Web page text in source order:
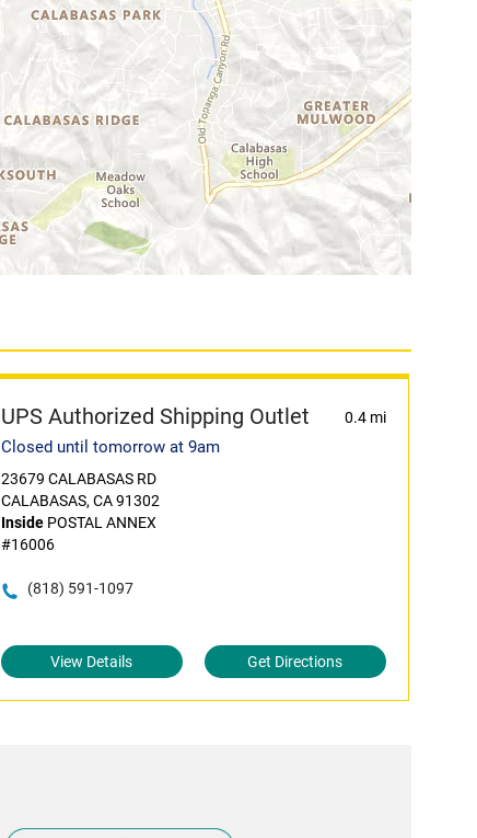
UPS Authorized Shipping Outlet 0.4 mi
Closed until tomorrow at 9am
23679 CALABASAS RD
CALABASAS, CA 91302
InsidePOSTAL ANNEX
#16006
(818) 591-1097
View Details Get Directions